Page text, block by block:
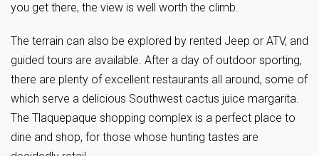
you get there, the view is well worth the climb.
The terrain can also be explored by rented Jeep or ATV, and
guided tours are available. After a day of outdoor sporting,
there are plenty of excellent restaurants all around, some of
which serve a delicious Southwest cactus juice margarita.
The Tlaquepaque shopping complex is a perfect place to
dine and shop, for those whose hunting tastes are